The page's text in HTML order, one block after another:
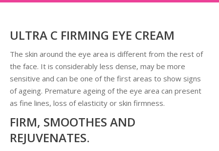
ULTRA C FIRMING EYE CREAM
The skin around the eye area is different from the rest of
the face. It is considerably less dense, may be more
sensitive and can be one of the first areas to show signs
of ageing. Premature ageing of the eye area can present
as fine lines, loss of elasticity or skin firmness.
FIRM, SMOOTHES AND
REJUVENATES.